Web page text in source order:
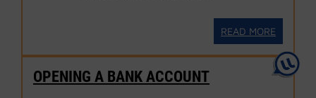
READ MORE
OPENING A BANK ACCOUNT